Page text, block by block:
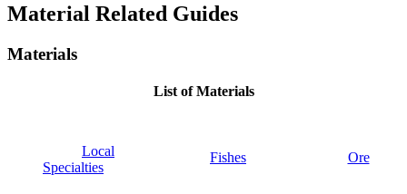
Material Related Guides
Materials
List of Materials
Local
Specialties
Fishes Ore